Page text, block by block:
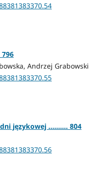
Andrzej Grabowski
językowej .......... 804